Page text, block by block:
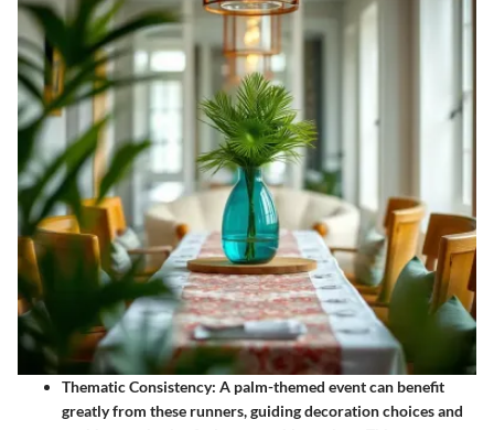
Thematic Consistency: A palm-themed event can benefit
greatly from these runners, guiding decoration choices and